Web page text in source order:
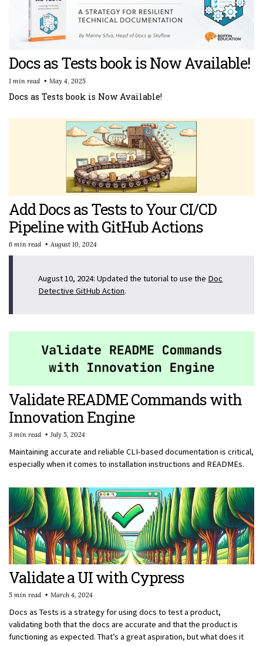
Docs as Tests book is Now Available!
Docs as Tests book is Now Available!
1 min read May 4, 2025
Add Docs as Tests to Your CI/CD
Pipeline with GitHub Actions
August 10, 2024: Updated the tutorial to use the Doc
Detective GitHub Action.
6 min read August 10, 2024
Validate README Commands with
Innovation Engine
Maintaining accurate and reliable CLI-based documentation is critical,
especially when it comes to installation instructions and READMEs.
3 min read July 5, 2024
Validate a UI with Cypress
Docs as Tests is a strategy for using docs to test a product,
validating both that the docs are accurate and that the product is
functioning as expected. That’s a great aspiration, but what does it
5 min read March 4, 2024